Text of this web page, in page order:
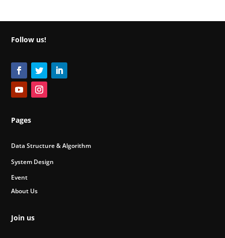
Follow us!
Pages
Data Structure & Algorithm
System Design
Event
About Us
Join us